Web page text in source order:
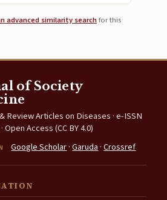
advanced similarity searchfor this
of Society
Review Articles on Diseases · e-ISSN
Open Access (CC BY 4.0)
Google Scholar·Garuda·Crossref